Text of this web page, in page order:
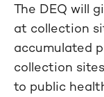
The DEQ will
at collection
accumulated
collection
to public